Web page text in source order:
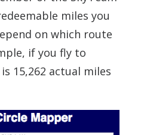
miles you
on which route
if you fly to
15,262 actual miles